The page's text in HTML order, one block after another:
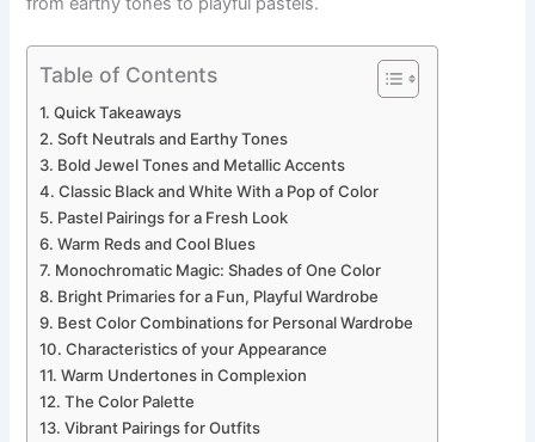
Table of Contents
Quick Takeaways
Soft Neutrals and Earthy Tones
Bold Jewel Tones and Metallic Accents
Classic Black and White With a Pop of Color
Pastel Pairings for a Fresh Look
Warm Reds and Cool Blues
Monochromatic Magic: Shades of One Color
Bright Primaries for a Fun, Playful Wardrobe
Best Color Combinations for Personal Wardrobe
Characteristics of your Appearance
Warm Undertones in Complexion
The Color Palette
Vibrant Pairings for Outfits